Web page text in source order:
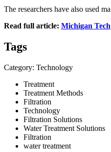
The researchers have also used
Read full article: Michigan Tech
Tags
Category: Technology
Treatment
Treatment Methods
Filtration
Technology
Filtration Solutions
Water Treatment Solutions
Filtration
water treatment